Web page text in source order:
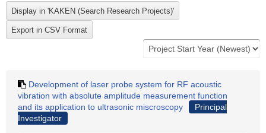
Development of laser probe system for RF acoustic
vibration with absolute amplitude measurement function
and its application to ultrasonic miscroscopy
Principal
Investigator